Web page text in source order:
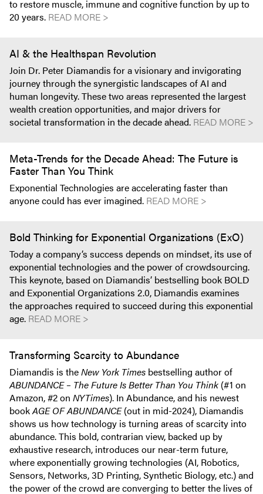
to restore muscle, immune and cognitive function by up to
20 years. READ MORE >
AI & the Healthspan Revolution
Join Dr. Peter Diamandis for a visionary and invigorating
journey through the synergistic landscapes of AI and
human longevity. These two areas represented the largest
wealth creation opportunities, and major drivers for
societal transformation in the decade ahead. READ MORE >
Meta-Trends for the Decade Ahead: The Future is
Faster Than You Think
Exponential Technologies are accelerating faster than
anyone could has ever imagined. READ MORE >
Bold Thinking for Exponential Organizations (ExO)
Today a company’s success depends on mindset, its use of
exponential technologies and the power of crowdsourcing.
This keynote, based on Diamandis’ bestselling book BOLD
and Exponential Organizations 2.0, Diamandis examines
the approaches required to succeed during this exponential
age. READ MORE >
Transforming Scarcity to Abundance
Diamandis is theNew York Times bestselling author of
ABUNDANCE – The Future Is Better Than You Think(#1 on
Amazon, #2 on NYTimes). In Abundance, and his newest
bookAGE OF ABUNDANCE(out in mid-2024), Diamandis
shows us how technology is turning areas of scarcity into
abundance. This bold, contrarian view, backed up by
exhaustive research, introduces our near-term future,
where exponentially growing technologies (AI, Robotics,
Sensors, Networks, 3D Printing, Synthetic Biology, etc.) and
the power of the crowd are converging to better the lives of